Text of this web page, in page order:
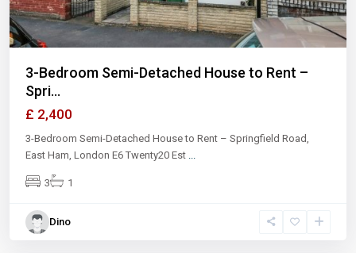
3-Bedroom Semi-Detached House to Rent –
Spri...
£ 2,400
3-Bedroom Semi-Detached House to Rent – Springfield Road,
East Ham, London E6 Twenty20 Est
3 1
Dino